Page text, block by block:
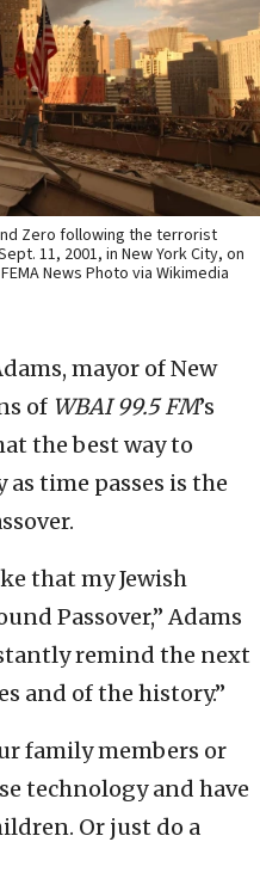
Zero following the terrorist
11, 2001, in New York City, on
News Photo via Wikimedia
mayor of New
of WBAI 99.5 FM’s
the best way to
time passes is the
that my Jewish
Passover,” Adams
remind the next
and of the history.”
family members or
technology and have
Or just do a